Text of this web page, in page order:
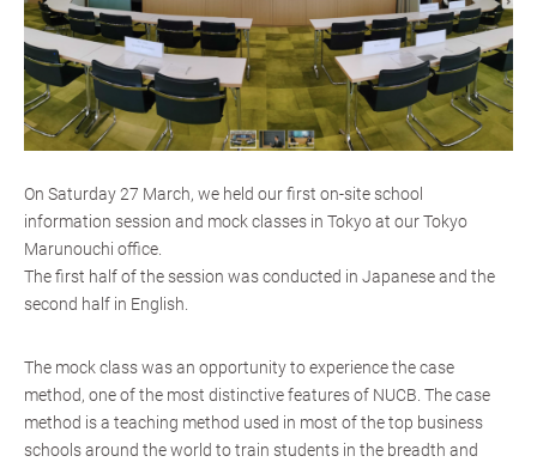
On Saturday 27 March, we held our first on-site school
information session and mock classes in Tokyo at our Tokyo
Marunouchi office.
The first half of the session was conducted in Japanese and the
second half in English.
The mock class was an opportunity to experience the case
method, one of the most distinctive features of NUCB. The case
method is a teaching method used in most of the top business
schools around the world to train students in the breadth and